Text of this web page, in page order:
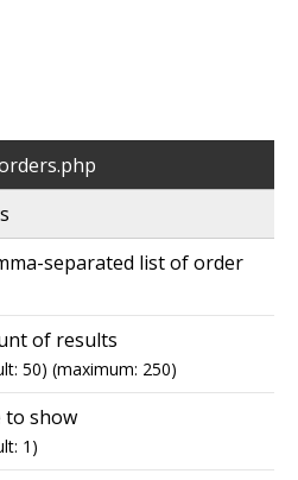
separated list of order
of results
50) (maximum: 250)
to show
1)